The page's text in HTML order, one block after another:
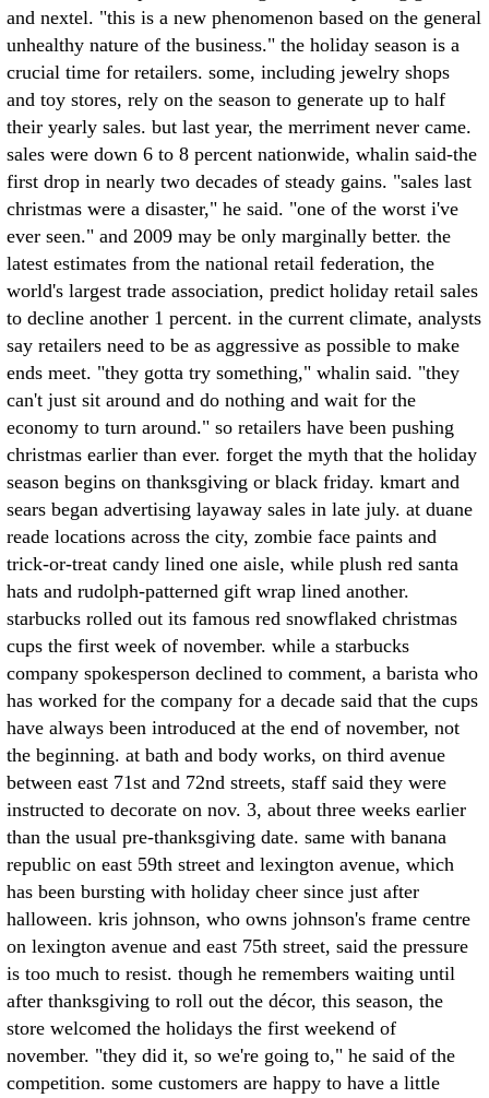
and nextel. "this is a new phenomenon based on the general
unhealthy nature of the business." the holiday season is a
crucial time for retailers. some, including jewelry shops
and toy stores, rely on the season to generate up to half
their yearly sales. but last year, the merriment never came.
sales were down 6 to 8 percent nationwide, whalin said-the
first drop in nearly two decades of steady gains. "sales last
christmas were a disaster," he said. "one of the worst i've
ever seen." and 2009 may be only marginally better. the
latest estimates from the national retail federation, the
world's largest trade association, predict holiday retail sales
to decline another 1 percent. in the current climate, analysts
say retailers need to be as aggressive as possible to make
ends meet. "they gotta try something," whalin said. "they
can't just sit around and do nothing and wait for the
economy to turn around." so retailers have been pushing
christmas earlier than ever. forget the myth that the holiday
season begins on thanksgiving or black friday. kmart and
sears began advertising layaway sales in late july. at duane
reade locations across the city, zombie face paints and
trick-or-treat candy lined one aisle, while plush red santa
hats and rudolph-patterned gift wrap lined another.
starbucks rolled out its famous red snowflaked christmas
cups the first week of november. while a starbucks
company spokesperson declined to comment, a barista who
has worked for the company for a decade said that the cups
have always been introduced at the end of november, not
the beginning. at bath and body works, on third avenue
between east 71st and 72nd streets, staff said they were
instructed to decorate on nov. 3, about three weeks earlier
than the usual pre-thanksgiving date. same with banana
republic on east 59th street and lexington avenue, which
has been bursting with holiday cheer since just after
halloween. kris johnson, who owns johnson's frame centre
on lexington avenue and east 75th street, said the pressure
is too much to resist. though he remembers waiting until
after thanksgiving to roll out the décor, this season, the
store welcomed the holidays the first weekend of
november. "they did it, so we're going to," he said of the
competition. some customers are happy to have a little